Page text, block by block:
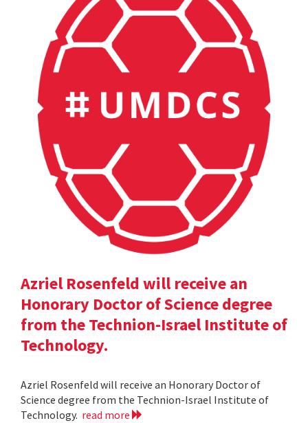
Azriel Rosenfeld will receive an
Honorary Doctor of Science degree
from the Technion-Israel Institute of
Technology.
Azriel Rosenfeld will receive an Honorary Doctor of
Science degree from the Technion-Israel Institute of
Technology. read more